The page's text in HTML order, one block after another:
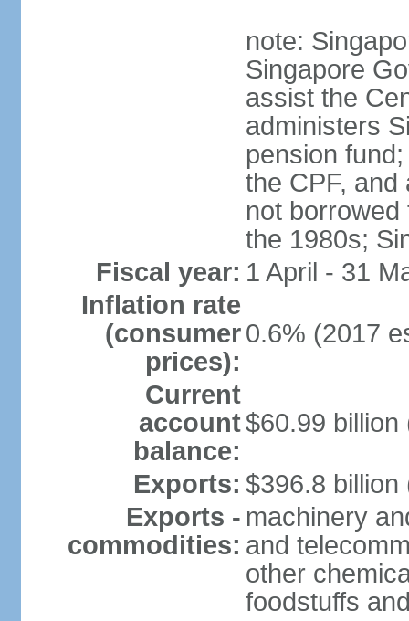
note:
Singapore
assist the
administers
pension
the CPF,
not
the 1980s;
Fiscal year: 1 April - 31
Inflation rate
(consumer
prices):
0.6% (2017
Current
account
balance:
$60.99 billion
Exports: $396.8 billion
Exports -
commodities:
machinery
and
other
foodstuffs